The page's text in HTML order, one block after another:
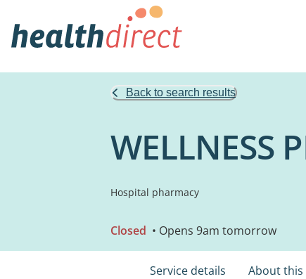
Back to search results
WELLNESS
Hospital pharmacy
Closed • Opens 9am tomorrow
Service details About this